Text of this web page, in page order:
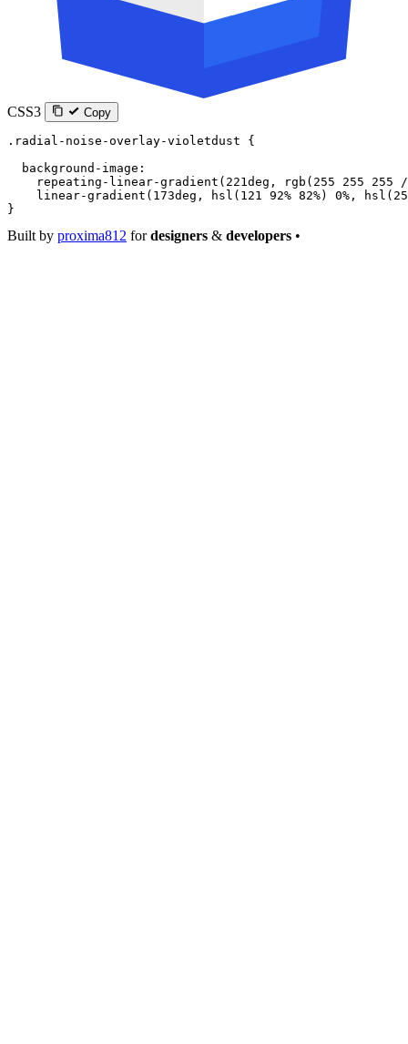
CSS3 Copy
.radial-noise-overlay-violetdust {
  background-image
:
    repeating-linear-gradient
( 221deg , rgb ( 255 255 255
    linear-gradient
( 173deg , hsl ( 121 92% 82%) 0% , hsl (
}
Built by proxima812 fordesigners & developers •